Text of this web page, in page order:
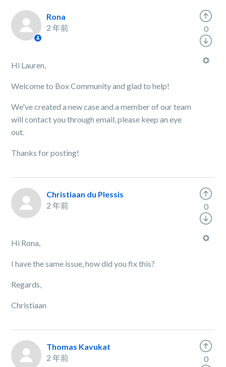
Rona
2 年前
Hi Lauren,
Welcome to Box Community and glad to help!
We've created a new case and a member of our team
will contact you through email, please keep an eye
out.
Thanks for posting!
0
Christiaan du Plessis
2 年前
Hi Rona,
I have the same issue, how did you fix this?
Regards,
Christiaan
0
Thomas Kavukat
2 年前
0